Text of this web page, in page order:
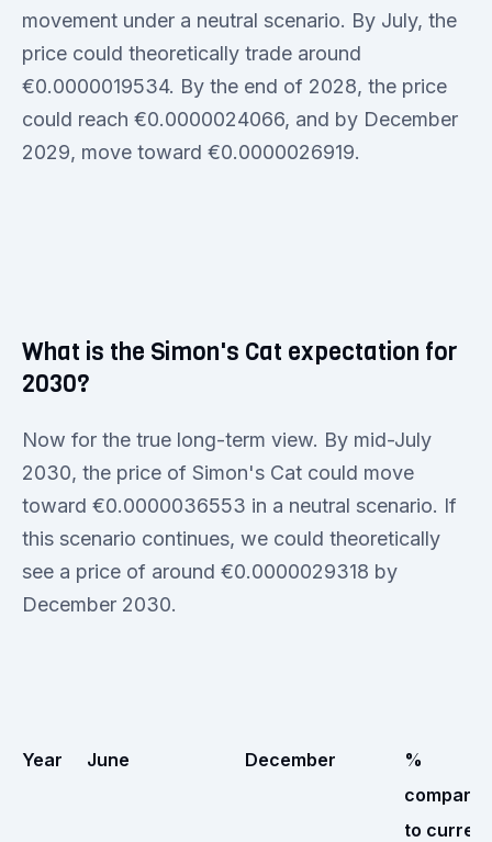
movement under a neutral scenario. By July, the
price could theoretically trade around
€0.0000019534. By the end of 2028, the price
could reach €0.0000024066, and by December
2029, move toward €0.0000026919.
What is the Simon's Cat expectation for
2030?
Now for the true long-term view. By mid-July
2030, the price of Simon's Cat could move
toward €0.0000036553 in a neutral scenario. If
this scenario continues, we could theoretically
see a price of around €0.0000029318 by
December 2030.
Year June December
%
compared
to current